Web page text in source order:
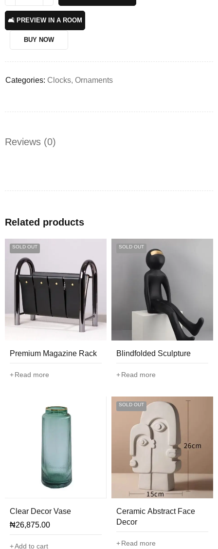
🛋️ PREVIEW IN A ROOM
BUY NOW
Categories: Clocks, Ornaments
Reviews (0)
Related products
SOLD OUT
Premium Magazine Rack
Read more
SOLD OUT
Blindfolded Sculpture
Read more
Clear Decor Vase
₦26,875.00
Add to cart
SOLD OUT
Ceramic Abstract Face
Decor
Read more